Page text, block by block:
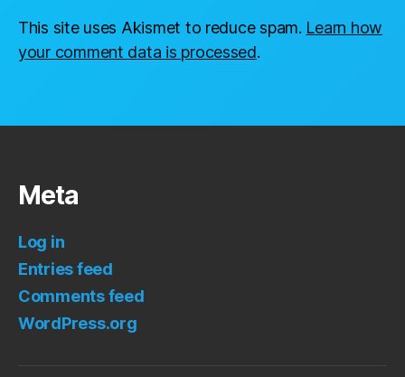
This site uses Akismet to reduce spam. Learn how
your comment data is processed.
Meta
Log in
Entries feed
Comments feed
WordPress.org